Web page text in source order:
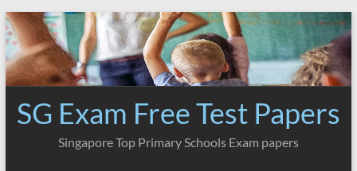
Skip
to
content
SG Exam Free Test Papers
Singapore Top Primary Schools Exam papers